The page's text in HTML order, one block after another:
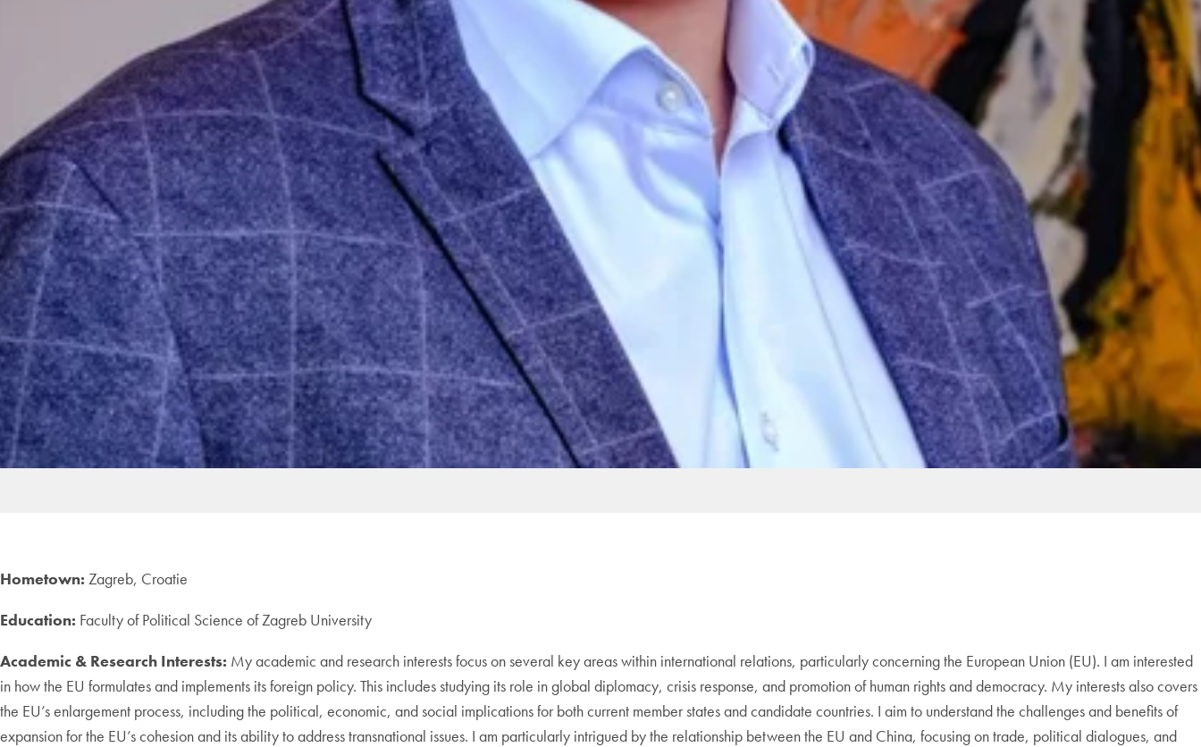
Hometown: Zagreb, Croatie
Education: Faculty of Political Science of Zagreb University
Academic & Research Interests: My academic and research interests focus on several key areas within international relations, particularly concerning the European Union (EU). I am interested
in how the EU formulates and implements its foreign policy. This includes studying its role in global diplomacy, crisis response, and promotion of human rights and democracy. My interests also covers
the EU’s enlargement process, including the political, economic, and social implications for both current member states and candidate countries. I aim to understand the challenges and benefits of
expansion for the EU’s cohesion and its ability to address transnational issues. I am particularly intrigued by the relationship between the EU and China, focusing on trade, political dialogues, and